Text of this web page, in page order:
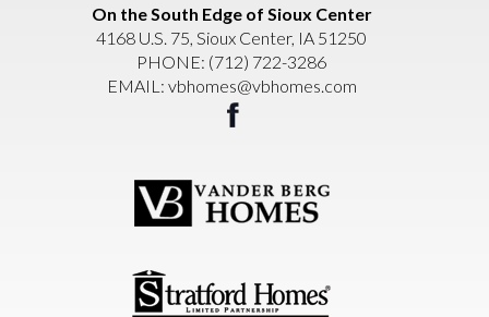
On the South Edge of Sioux Center
4168 U.S. 75, Sioux Center, IA 51250
PHONE: (712) 722-3286
EMAIL: vbhomes@vbhomes.com